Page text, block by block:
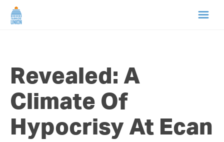
ABOUT US
NEWS
CAMPAIGNS
Revealed: A
Climate Of
Hypocrisy At Ecan